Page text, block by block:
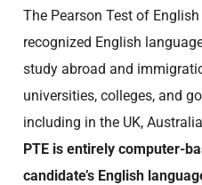
The Pearson Test of
recognized English
study abroad and
universities, colleges, and
including in the UK,
PTE is entirely computer-
candidate’s English